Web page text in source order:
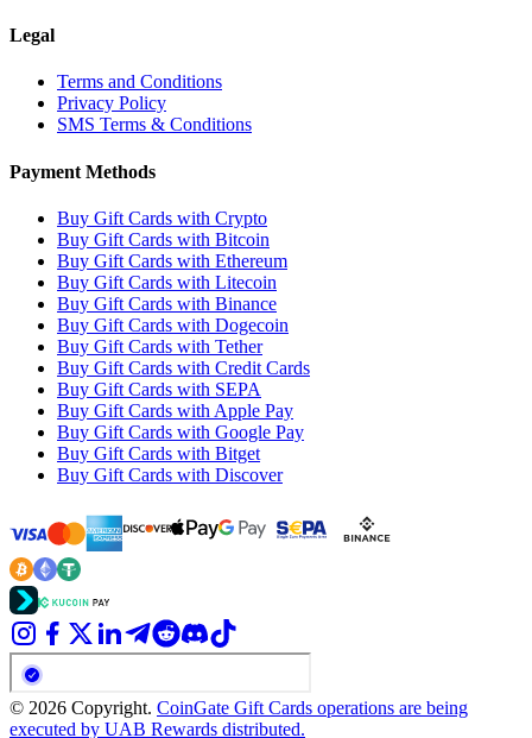
Legal
Terms and Conditions
Privacy Policy
SMS Terms & Conditions
Payment Methods
Buy Gift Cards with Crypto
Buy Gift Cards with Bitcoin
Buy Gift Cards with Ethereum
Buy Gift Cards with Litecoin
Buy Gift Cards with Binance
Buy Gift Cards with Dogecoin
Buy Gift Cards with Tether
Buy Gift Cards with Credit Cards
Buy Gift Cards with SEPA
Buy Gift Cards with Apple Pay
Buy Gift Cards with Google Pay
Buy Gift Cards with Bitget
Buy Gift Cards with Discover
© 2026 Copyright. CoinGate Gift Cards operations are being
executed by UAB Rewards distributed.